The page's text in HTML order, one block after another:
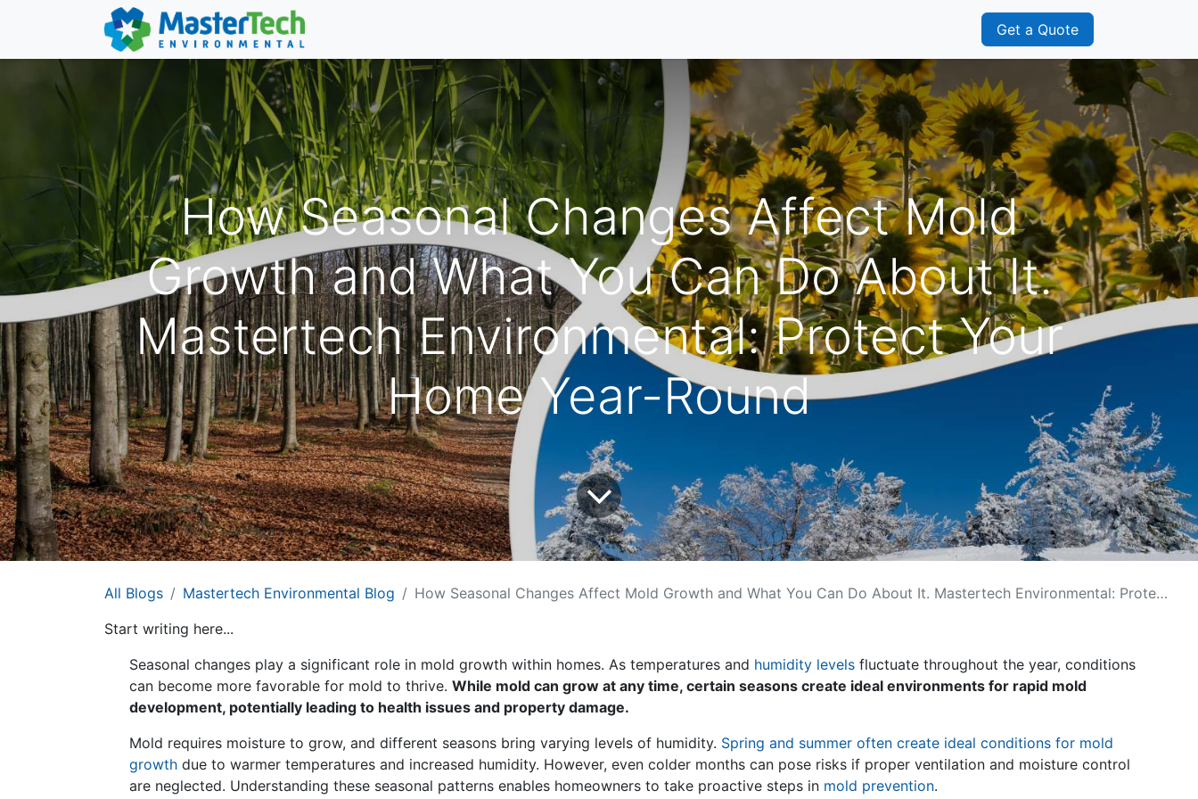
Get a Quote
How Seasonal Changes Affect Mold
Growth and What You Can Do About It.
Mastertech Environmental: Protect Your
Home Year-Round
All Blogs Mastertech Environmental Blog
How Seasonal Changes Affect Mold Growth and What You Can Do About It. Mastertech Environmental: Protect Your Home Year-Round
Start writing here...
Seasonal changes play a significant role in mold growth within homes. As temperatures and humidity levels fluctuate throughout the year, conditions
can become more favorable for mold to thrive. While mold can grow at any time, certain seasons create ideal environments for rapid mold
development, potentially leading to health issues and property damage.
Mold requires moisture to grow, and different seasons bring varying levels of humidity. Spring and summer often create ideal conditions for mold
growth due to warmer temperatures and increased humidity. However, even colder months can pose risks if proper ventilation and moisture control
are neglected. Understanding these seasonal patterns enables homeowners to take proactive steps in mold prevention.